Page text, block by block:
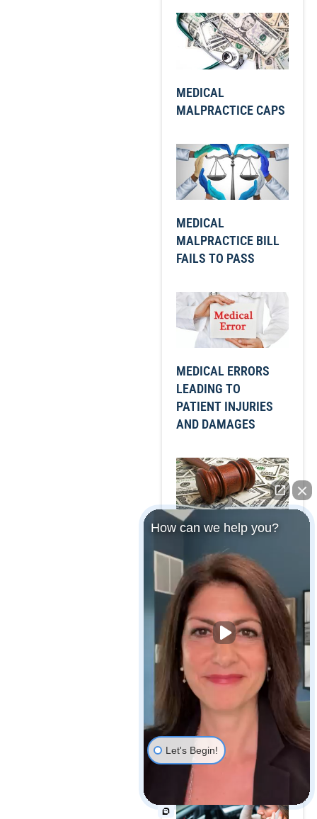
MEDICAL
MALPRACTICE CAPS
MEDICAL
MALPRACTICE BILL
FAILS TO PASS
MEDICAL ERRORS
LEADING TO
PATIENT INJURIES
AND DAMAGES
MARYLAND MEDICAL
MALPRACTICE
PAYOUTS
MAJOR CAR
MANUFACTURER
RECALLS OVER 1
MILLION VEHICLES
How can we help you?
Let's Begin!